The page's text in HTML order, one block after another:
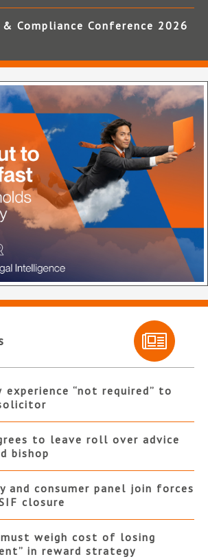
Compliance Conference 2026
experience “not required” to
to leave roll over advice
bishop
and consumer panel join forces
closure
weigh cost of losing
in reward strategy